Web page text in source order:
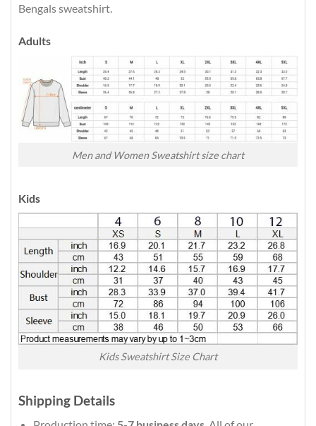
Bengals sweatshirt.
Adults
Men and Women Sweatshirt size chart
Kids
Kids Sweatshirt Size Chart
Shipping Details